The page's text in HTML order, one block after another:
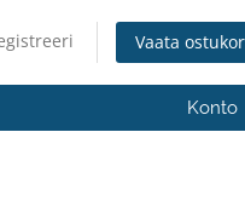
Vaata
Konto